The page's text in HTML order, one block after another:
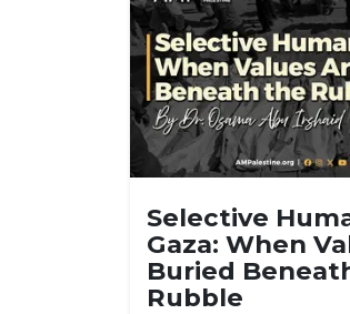
Selective
Gaza: When
Buried
Rubble